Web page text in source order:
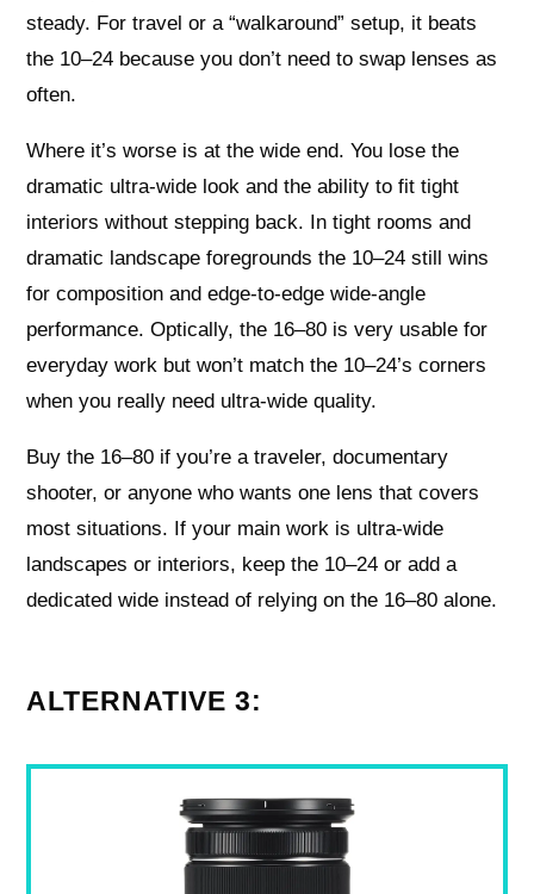
steady. For travel or a “walkaround” setup, it beats
the 10–24 because you don’t need to swap lenses as
often.
Where it’s worse is at the wide end. You lose the
dramatic ultra‑wide look and the ability to fit tight
interiors without stepping back. In tight rooms and
dramatic landscape foregrounds the 10–24 still wins
for composition and edge‑to‑edge wide‑angle
performance. Optically, the 16–80 is very usable for
everyday work but won’t match the 10–24’s corners
when you really need ultra‑wide quality.
Buy the 16–80 if you’re a traveler, documentary
shooter, or anyone who wants one lens that covers
most situations. If your main work is ultra‑wide
landscapes or interiors, keep the 10–24 or add a
dedicated wide instead of relying on the 16–80 alone.
ALTERNATIVE 3: